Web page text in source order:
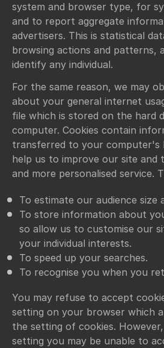
system and browser type, for
and to report aggregate
advertisers. This is statistical
browsing actions and patterns,
identify any individual.
For the same reason, we may
about your general internet
file which is stored on the hard
computer. Cookies contain
transferred to your computer's
help us to improve our site and
and more personalised service.
To estimate our audience size
To store information about
so allow us to customise our
your individual interests.
To speed up your searches.
To recognise you when you
You may refuse to accept
setting on your browser which
the setting of cookies.
setting you may be unable to